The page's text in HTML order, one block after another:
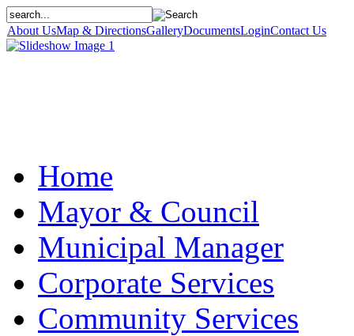
About UsMap & DirectionsGalleryDocumentsLoginContact Us
Home
Mayor & Council
Municipal Manager
Corporate Services
Community Services